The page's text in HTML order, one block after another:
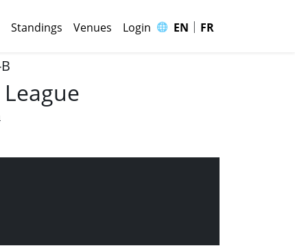
Standings Venues Login 🌐 EN | FR